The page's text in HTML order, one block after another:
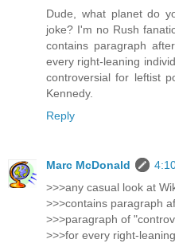
Dude, what planet do
joke? I'm no Rush
contains paragraph
every right-leaning
controversial for leftist
Kennedy.
Reply
Marc McDonald
>>>any casual look at
>>>contains paragraph
>>>paragraph of
>>>for every right-leaning